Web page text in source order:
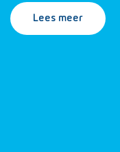
Lees meer